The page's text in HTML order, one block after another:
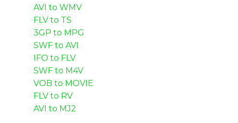
AVI to WMV
FLV to TS
3GP to MPG
SWF to AVI
IFO to FLV
SWF to M4V
VOB to MOVIE
FLV to RV
AVI to MJ2